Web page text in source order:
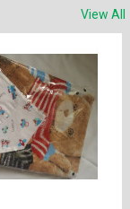
View All